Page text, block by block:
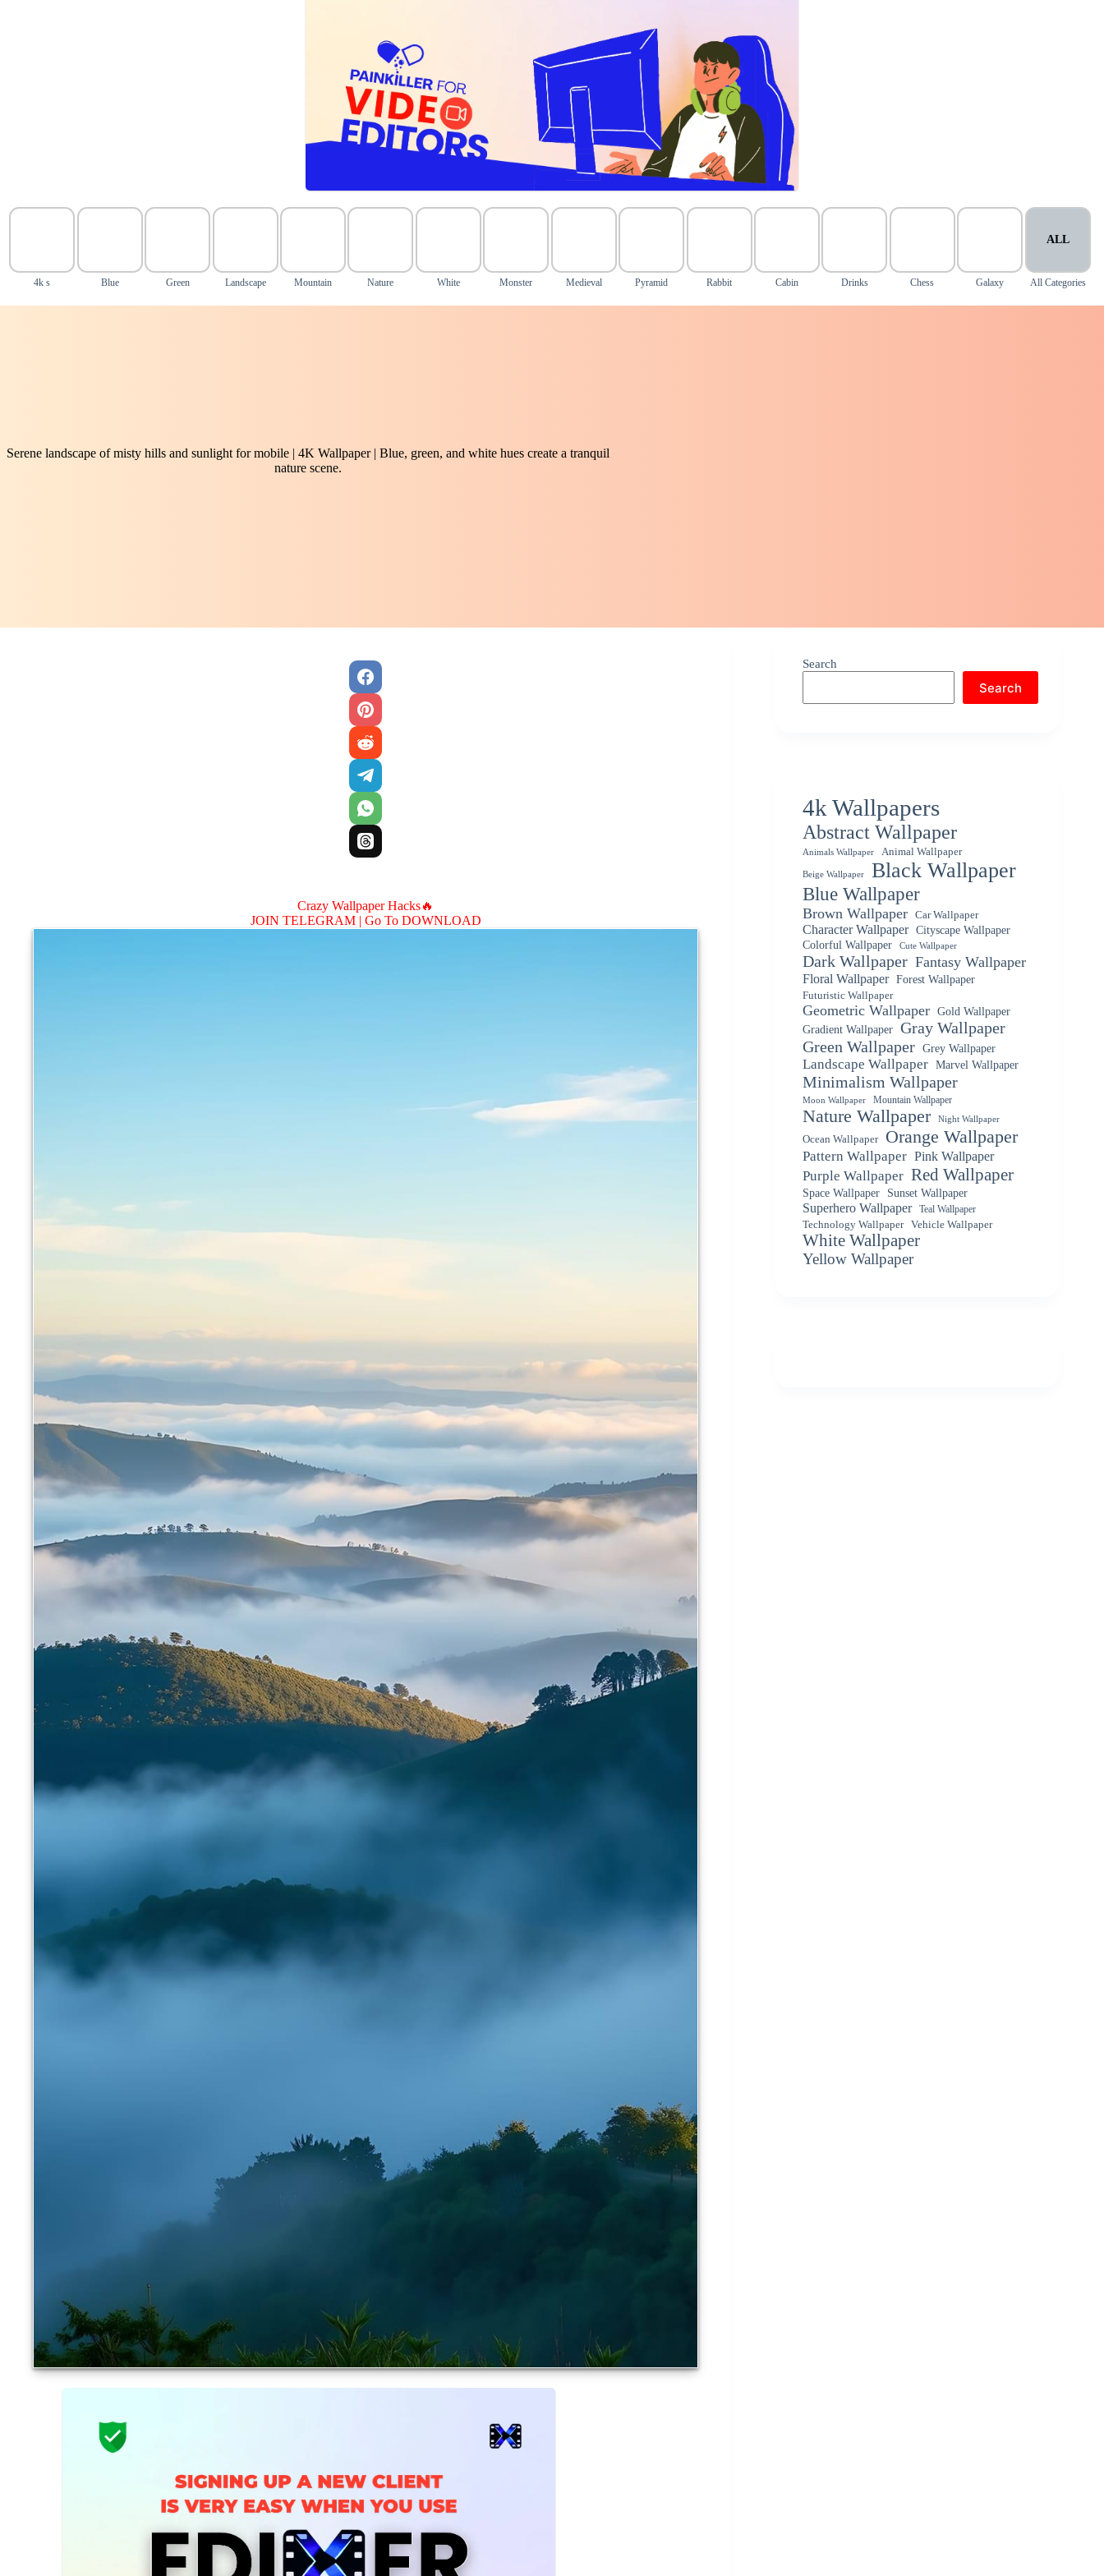
4k s Blue Green Landscape Mountain Nature White Monster Medieval Pyramid Rabbit Cabin Drinks Chess Galaxy
ALL
All Categories
Serene landscape of misty hills and sunlight for mobile | 4K Wallpaper | Blue, green, and white hues create a tranquil
nature scene.
Crazy Wallpaper Hacks🔥
JOIN TELEGRAM | Go To DOWNLOAD
Search
Search
4k Wallpapers
Abstract Wallpaper
Animals Wallpaper Animal Wallpaper
Beige Wallpaper Black Wallpaper
Blue Wallpaper
Brown Wallpaper Car Wallpaper
Character Wallpaper
Cityscape Wallpaper
Colorful Wallpaper
Cute Wallpaper
Dark Wallpaper Fantasy Wallpaper
Floral Wallpaper Forest Wallpaper
Futuristic Wallpaper
Geometric Wallpaper Gold Wallpaper
Gradient Wallpaper Gray Wallpaper
Green Wallpaper Grey Wallpaper
Landscape Wallpaper Marvel Wallpaper
Minimalism Wallpaper
Moon Wallpaper Mountain Wallpaper
Nature Wallpaper Night Wallpaper
Ocean Wallpaper Orange Wallpaper
Pattern Wallpaper Pink Wallpaper
Purple Wallpaper Red Wallpaper
Space Wallpaper Sunset Wallpaper
Superhero Wallpaper
Teal Wallpaper
Technology Wallpaper
Vehicle Wallpaper
White Wallpaper
Yellow Wallpaper